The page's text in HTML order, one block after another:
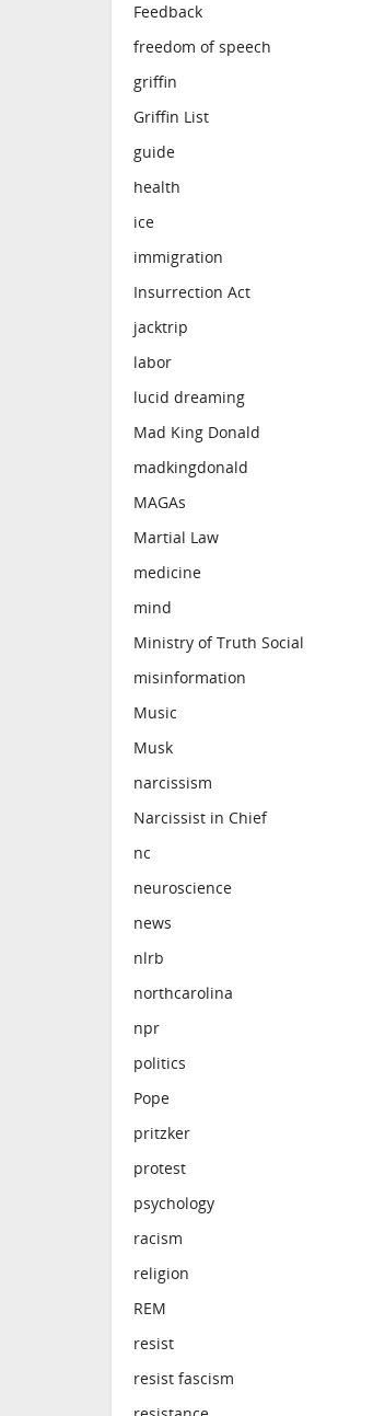
Feedback
freedom of speech
griffin
Griffin List
guide
health
ice
immigration
Insurrection Act
jacktrip
labor
lucid dreaming
Mad King Donald
madkingdonald
MAGAs
Martial Law
medicine
mind
Ministry of Truth Social
misinformation
Music
Musk
narcissism
Narcissist in Chief
nc
neuroscience
news
nlrb
northcarolina
npr
politics
Pope
pritzker
protest
psychology
racism
religion
REM
resist
resist fascism